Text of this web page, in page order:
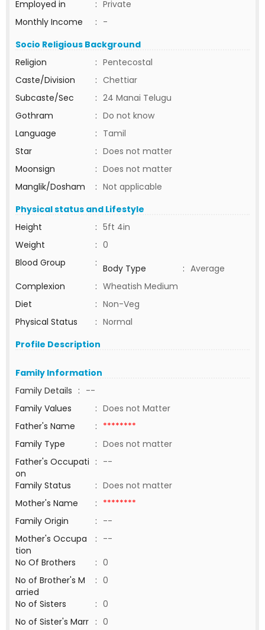
Employed in
: Private
Monthly Income
: -
Socio Religious Background
Religion
: Pentecostal
Caste/Division
: Chettiar
Subcaste/Sec
: 24 Manai Telugu
Gothram
: Do not know
Language
: Tamil
Star
: Does not matter
Moonsign
: Does not matter
Manglik/Dosham
: Not applicable
Physical status and Lifestyle
Height
: 5ft 4in
Weight
: 0
Blood Group
: Body Type : Average
Complexion
: Wheatish Medium
Diet
: Non-Veg
Physical Status
: Normal
Profile Description
Family Information
Family Details : --
Family Values
: Does not Matter
Father's Name
: ********
Family Type
: Does not matter
Father's Occupati
on
: --
Family Status
: Does not matter
Mother's Name
: ********
Family Origin
: --
Mother's Occupa
tion
: --
No Of Brothers
: 0
No of Brother's M
arried
: 0
No of Sisters
: 0
No of Sister's Marr : 0